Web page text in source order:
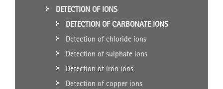
DETECTION OF IONS
DETECTION OF CARBONATE IONS
Detection of chloride ions
Detection of sulphate ions
Detection of iron ions
Detection of copper ions